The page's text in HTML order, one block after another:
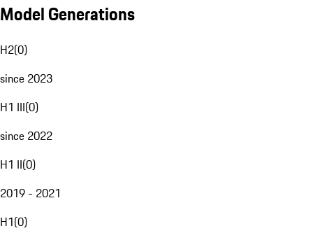
Model Generations
H2(0)
since 2023
H1 III(0)
since 2022
H1 II(0)
2019 - 2021
H1(0)